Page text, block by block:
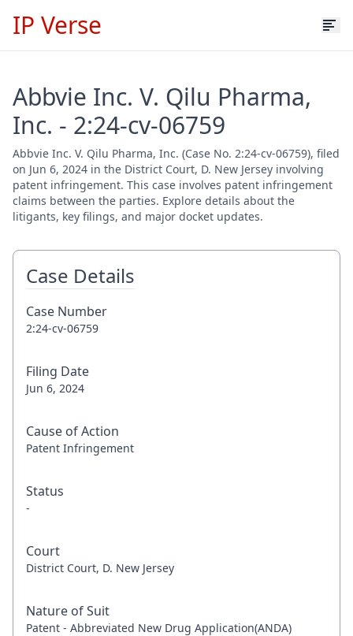
IP Verse
Abbvie Inc. V. Qilu Pharma,
Inc. - 2:24-cv-06759
Abbvie Inc. V. Qilu Pharma, Inc. (Case No. 2:24-cv-06759), filed
on Jun 6, 2024 in the District Court, D. New Jersey involving
patent infringement. This case involves patent infringement
claims between the parties. Explore details about the
litigants, key filings, and major docket updates.
Case Details
Case Number
2:24-cv-06759
Filing Date
Jun 6, 2024
Cause of Action
Patent Infringement
Status
-
Court
District Court, D. New Jersey
Nature of Suit
Patent - Abbreviated New Drug Application(ANDA)